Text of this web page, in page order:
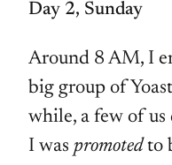
Day 2, Sunday
Around 8 AM, I
big group of
while, a few of us
I was promotedto